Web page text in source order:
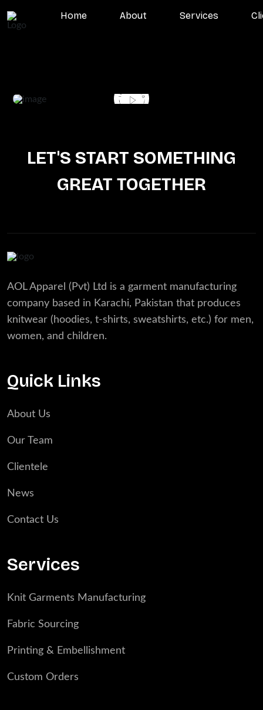
Home About Services
LET'S START SOMETHING
GREAT TOGETHER
AOL Apparel (Pvt) Ltd is a garment manufacturing
company based in Karachi, Pakistan that produces
knitwear (hoodies, t-shirts, sweatshirts, etc.) for men,
women, and children.
Quick Links
About Us
Our Team
Clientele
News
Contact Us
Services
Knit Garments Manufacturing
Fabric Sourcing
Printing & Embellishment
Custom Orders